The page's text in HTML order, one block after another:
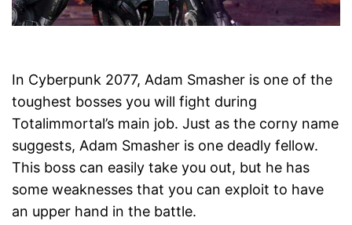
In Cyberpunk 2077, Adam Smasher is one of the
toughest bosses you will fight during
Totalimmortal’s main job. Just as the corny name
suggests, Adam Smasher is one deadly fellow.
This boss can easily take you out, but he has
some weaknesses that you can exploit to have
an upper hand in the battle.